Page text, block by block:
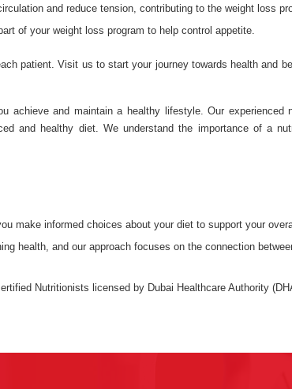
and reduce tension, contributing to the weight loss
of your weight loss program to help control appetite.
patient. Visit us to start your journey towards health and
achieve and maintain a healthy lifestyle. Our experienced
and healthy diet. We understand the importance of a
make informed choices about your diet to support your
health, and our approach focuses on the connection
Nutritionists licensed by Dubai Healthcare Authority